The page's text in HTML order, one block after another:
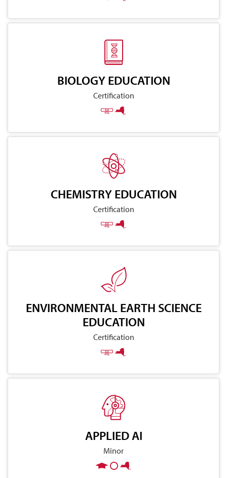
BIOLOGY EDUCATION
Certification
CHEMISTRY EDUCATION
Certification
ENVIRONMENTAL EARTH SCIENCE
EDUCATION
Certification
APPLIED AI
Minor